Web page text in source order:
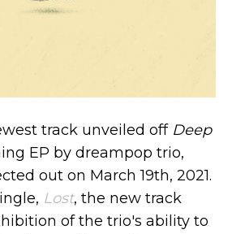
track unveiled off Deep
EP by dreampop trio,
out on March 19th, 2021.
Lost, the new track
of the trio's ability to